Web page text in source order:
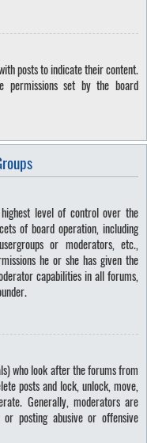
posts to indicate their content.
permissions set by the board
level of control over the
of board operation, including
or moderators, etc.,
he or she has given the
capabilities in all forums,
who look after the forums from
posts and lock, unlock, move,
Generally, moderators are
posting abusive or offensive